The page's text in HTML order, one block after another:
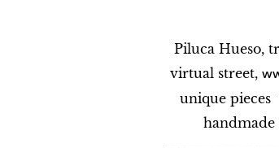
Piluca Hueso,
virtual street,
unique pieces
handmade